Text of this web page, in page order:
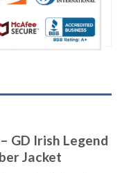
GD Irish Legend
Jacket